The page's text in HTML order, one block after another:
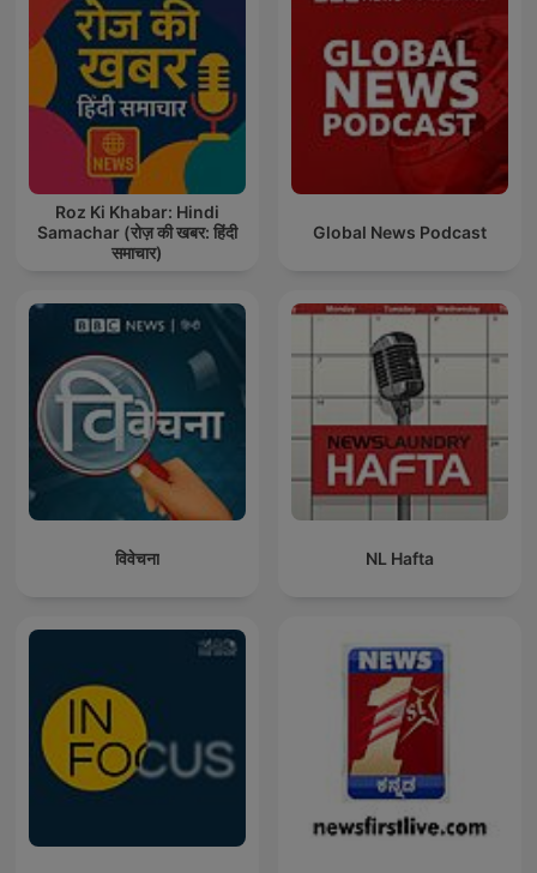
Roz Ki Khabar: Hindi
Samachar (रोज़ की खबर: हिंदी
समाचार)
Global News Podcast
विवेचना NL Hafta